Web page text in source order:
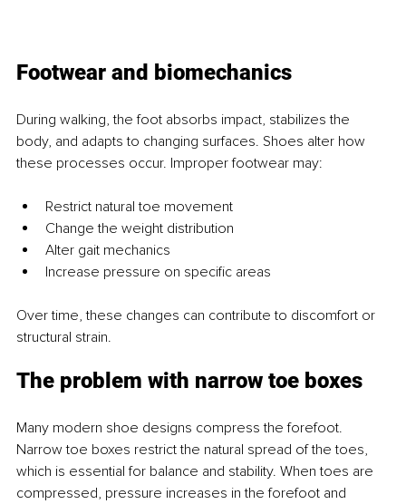
Footwear and biomechanics
During walking, the foot absorbs impact, stabilizes the
body, and adapts to changing surfaces. Shoes alter how
these processes occur. Improper footwear may:
Restrict natural toe movement
Change the weight distribution
Alter gait mechanics
Increase pressure on specific areas
Over time, these changes can contribute to discomfort or
structural strain.
The problem with narrow toe boxes
Many modern shoe designs compress the forefoot.
Narrow toe boxes restrict the natural spread of the toes,
which is essential for balance and stability. When toes are
compressed, pressure increases in the forefoot and